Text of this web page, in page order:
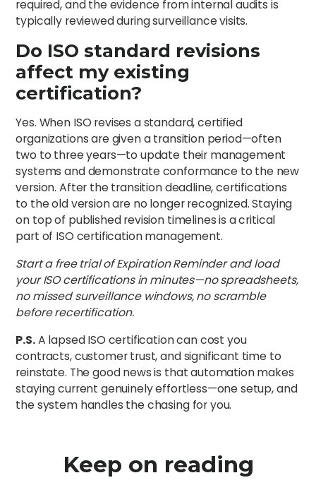
required, and the evidence from internal audits is
typically reviewed during surveillance visits.
Do ISO standard revisions
affect my existing
certification?
Yes. When ISO revises a standard, certified
organizations are given a transition period—often
two to three years—to update their management
systems and demonstrate conformance to the new
version. After the transition deadline, certifications
to the old version are no longer recognized. Staying
on top of published revision timelines is a critical
part of ISO certification management.
Start a free trial of Expiration Reminder and load
your ISO certifications in minutes—no spreadsheets,
no missed surveillance windows, no scramble
before recertification.
P.S.A lapsed ISO certification can cost you
contracts, customer trust, and significant time to
reinstate. The good news is that automation makes
staying current genuinely effortless—one setup, and
the system handles the chasing for you.
Keep on reading